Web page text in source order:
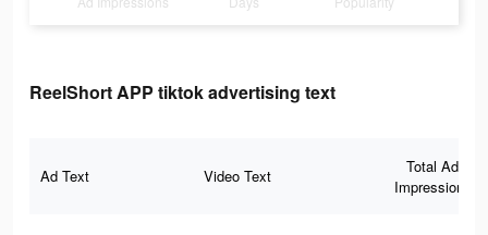
ReelShort APP tiktok advertising text
Ad Text Video Text
Total Ad
Impressions